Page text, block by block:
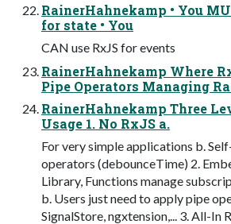
RainerHahnekamp • You
for state • You
CAN use RxJS for events
RainerHahnekamp Where
Pipe Operators Managing
RainerHahnekamp Three
Usage 1. No RxJS a.
For very simple applications b.
operators (debounceTime) 2.
Library, Functions manage
b. Users just need to apply pipe
SignalStore, ngxtension,... 3. All-In